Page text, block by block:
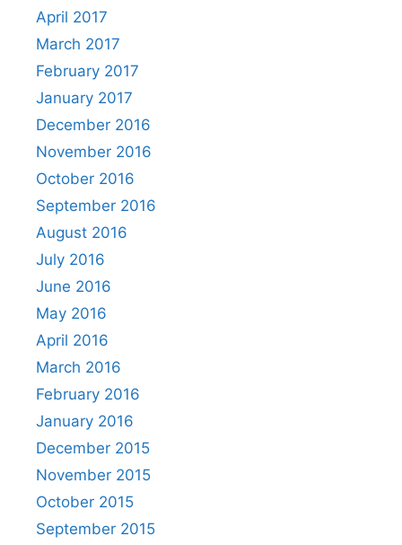
April 2017
March 2017
February 2017
January 2017
December 2016
November 2016
October 2016
September 2016
August 2016
July 2016
June 2016
May 2016
April 2016
March 2016
February 2016
January 2016
December 2015
November 2015
October 2015
September 2015